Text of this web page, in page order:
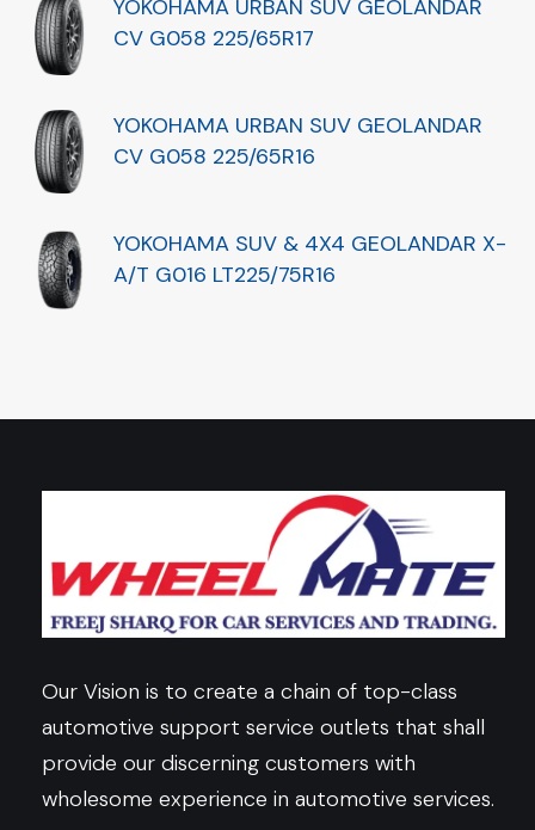
YOKOHAMA URBAN SUV GEOLANDAR
CV G058 225/65R17
YOKOHAMA URBAN SUV GEOLANDAR
CV G058 225/65R16
YOKOHAMA SUV & 4X4 GEOLANDAR X-
A/T G016 LT225/75R16
Our Vision is to create a chain of top-class
automotive support service outlets that shall
provide our discerning customers with
wholesome experience in automotive services.